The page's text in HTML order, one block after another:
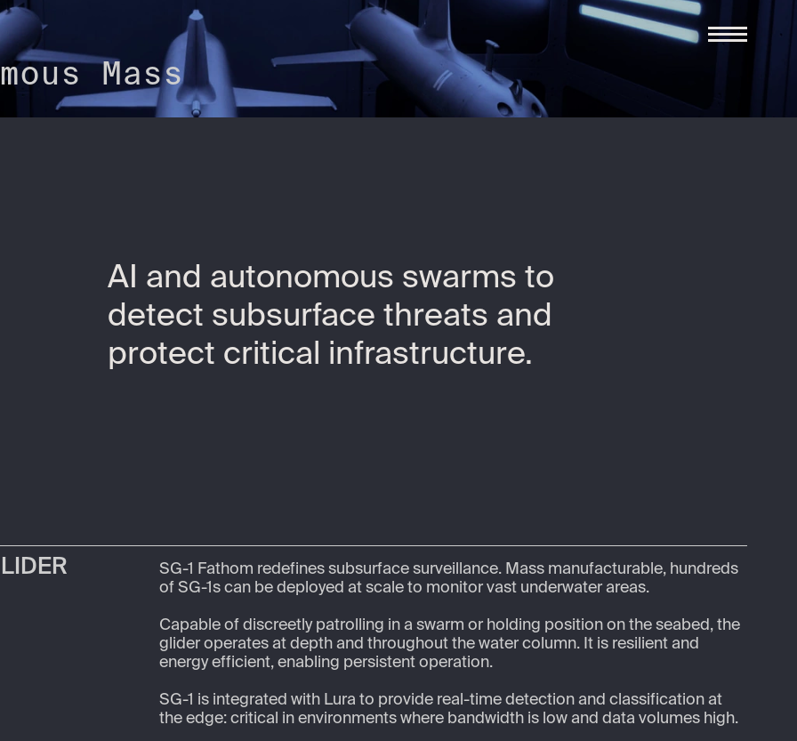
Mass
AI and autonomous swarms to
detect subsurface threats and
protect critical infrastructure.
SG-1 Fathom redefines subsurface surveillance. Mass manufacturable, hundreds
of SG-1s can be deployed at scale to monitor vast underwater areas.
Capable of discreetly patrolling in a swarm or holding position on the seabed, the
glider operates at depth and throughout the water column. It is resilient and
energy efficient, enabling persistent operation.
SG-1 is integrated with Lura to provide real-time detection and classification at
the edge: critical in environments where bandwidth is low and data volumes high.